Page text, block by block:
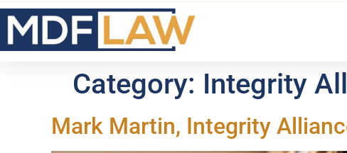
Category: Integrity
Mark Martin, Integrity